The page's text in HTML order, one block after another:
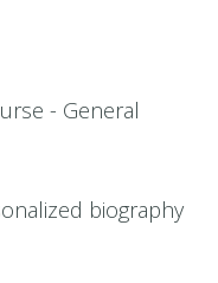
- General
biography